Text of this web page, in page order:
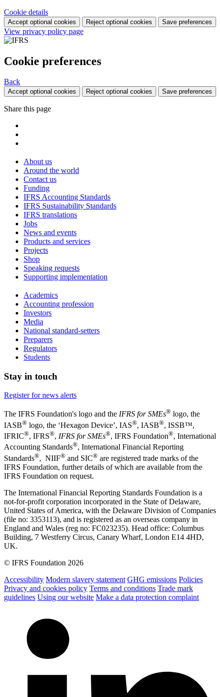
Cookie details
Accept optional cookies Reject optional cookies Save preferences
View privacy policy page
Cookie preferences
Back
Accept optional cookies Reject optional cookies Save preferences
Share this page
About us
Around the world
Contact us
Funding
IFRS Accounting Standards
IFRS Sustainability Standards
IFRS translations
Jobs
News and events
Products and services
Projects
Shop
Speaking requests
Supporting implementation
Academics
Accounting profession
Investors
Media
National standard-setters
Preparers
Regulators
Students
Stay in touch
Register for news alerts
The IFRS Foundation's logo and the IFRS for SMEs® logo, the
IASB® logo, the ‘Hexagon Device’, IAS®, IASB®, ISSB™,
IFRIC®, IFRS®, IFRS for SMEs®, IFRS Foundation®, International
Accounting Standards®, International Financial Reporting
Standards®, NIIF® and SIC® are registered trade marks of the
IFRS Foundation, further details of which are available from the
IFRS Foundation on request.
The International Financial Reporting Standards Foundation is a
not-for-profit corporation incorporated in the State of Delaware,
United States of America, with the Delaware Division of Companies
(file no: 3353113), and is registered as an overseas company in
England and Wales (reg no: FC023235). Head office: Columbus
Building, 7 Westferry Circus, Canary Wharf, London E14 4HD,
UK.
© IFRS Foundation 2026
Accessibility Modern slavery statement GHG emissions Policies
Privacy and cookies policy Terms and conditions Trade mark
guidelines Using our website Make a data protection complaint